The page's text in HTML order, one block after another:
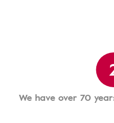
We have over 70